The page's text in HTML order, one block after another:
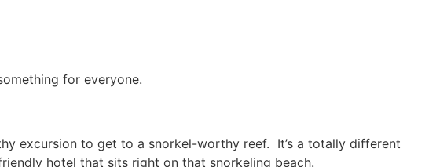
for everyone.
excursion to get to a snorkel-worthy reef. It’s a totally different
hotel that sits right on that snorkeling beach.